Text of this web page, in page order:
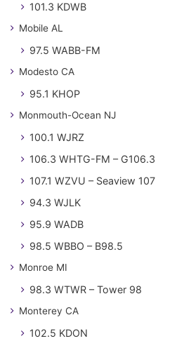
101.3 KDWB
Mobile AL
97.5 WABB-FM
Modesto CA
95.1 KHOP
Monmouth-Ocean NJ
100.1 WJRZ
106.3 WHTG-FM – G106.3
107.1 WZVU – Seaview 107
94.3 WJLK
95.9 WADB
98.5 WBBO – B98.5
Monroe MI
98.3 WTWR – Tower 98
Monterey CA
102.5 KDON